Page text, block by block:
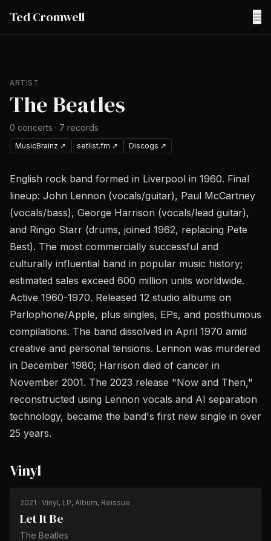
Ted Cromwell ☰
ARTIST
The Beatles
0 concerts · 7 records
MusicBrainz ↗ setlist.fm ↗ Discogs ↗
English rock band formed in Liverpool in 1960. Final
lineup: John Lennon (vocals/guitar), Paul McCartney
(vocals/bass), George Harrison (vocals/lead guitar),
and Ringo Starr (drums, joined 1962, replacing Pete
Best). The most commercially successful and
culturally influential band in popular music history;
estimated sales exceed 600 million units worldwide.
Active 1960-1970. Released 12 studio albums on
Parlophone/Apple, plus singles, EPs, and posthumous
compilations. The band dissolved in April 1970 amid
creative and personal tensions. Lennon was murdered
in December 1980; Harrison died of cancer in
November 2001. The 2023 release "Now and Then,"
reconstructed using Lennon vocals and AI separation
technology, became the band's first new single in over
25 years.
Vinyl
2021 · Vinyl, LP, Album, Reissue
Let It Be
The Beatles